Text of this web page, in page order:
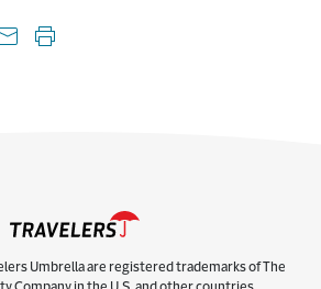
LinkedIn
on Pinterest
Share with email
Print this page
Umbrella are registered trademarks of The